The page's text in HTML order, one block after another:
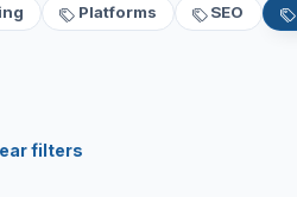
Platforms SEO
filters